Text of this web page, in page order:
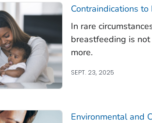
Contraindications
In rare
breastfeeding is
more.
SEPT. 23, 2025
Environmental and